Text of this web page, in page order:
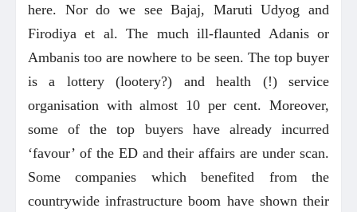
here. Nor do we see Bajaj, Maruti Udyog and
Firodiya et al. The much ill-flaunted Adanis or
Ambanis too are nowhere to be seen. The top buyer
is a lottery (lootery?) and health (!) service
organisation with almost 10 per cent. Moreover,
some of the top buyers have already incurred
‘favour’ of the ED and their affairs are under scan.
Some companies which benefited from the
countrywide infrastructure boom have shown their